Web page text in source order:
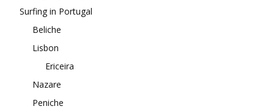
Surfing in Portugal
Beliche
Lisbon
Ericeira
Nazare
Peniche